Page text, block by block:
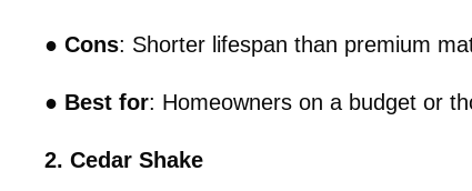
● Cons: Shorter lifespan than premium
● Best for: Homeowners on a budget or
2. Cedar Shake